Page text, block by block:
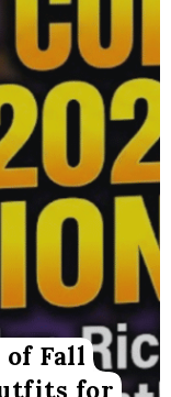
Fall
for